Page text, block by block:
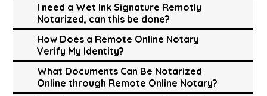
I need a Wet Ink Signature Remotly
Notarized, can this be done?
How Does a Remote Online Notary
Verify My Identity?
What Documents Can Be Notarized
Online through Remote Online Notary?